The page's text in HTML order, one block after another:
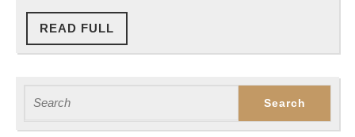
READ FULL
FULL
for: